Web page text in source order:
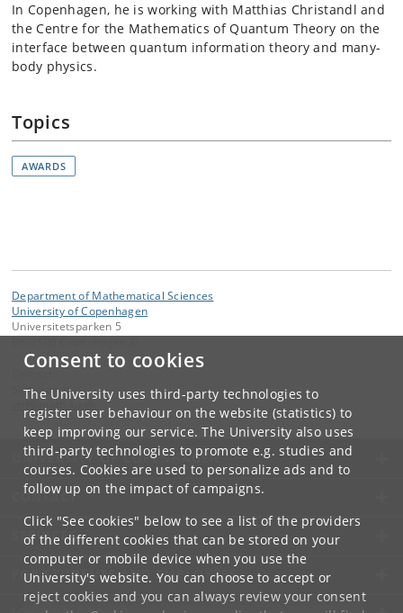
Consent to cookies
The University uses third-party technologies to
register user behaviour on the website (statistics) to
keep improving our service. The University also uses
third-party technologies to promote e.g. studies and
courses. Cookies are used to personalize ads and to
follow up on the impact of campaigns.
Click "See cookies" below to see a list of the providers
of the different cookies that can be stored on your
computer or mobile device when you use the
University's website. You can choose to accept or
reject cookies and you can always review your consent
In Copenhagen, he is working with Matthias Christandl and
the Centre for the Mathematics of Quantum Theory on the
interface between quantum information theory and many-
body physics.
Topics
AWARDS
Department of Mathematical Sciences
University of Copenhagen
Universitetsparken 5
Secretariat
UNIVERSITY OF COPENHAGEN
CONTACT
SERVICES
FOR STUDENTS AND EMPLOYEES